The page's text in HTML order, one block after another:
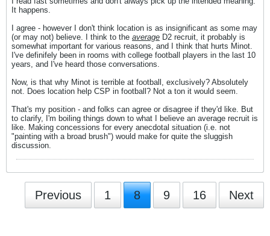
It happens.
I agree - however I don't think location is as insignificant as some may
(or may not) believe. I think to the average D2 recruit, it probably is
somewhat important for various reasons, and I think that hurts Minot.
I've definifely been in rooms with college football players in the last 10
years, and I've heard those conversations.
Now, is that why Minot is terrible at football, exclusively? Absolutely
not. Does location help CSP in football? Not a ton it would seem.
That's my position - and folks can agree or disagree if they'd like. But
to clarify, I'm boiling things down to what I believe an average recruit is
like. Making concessions for every anecdotal situation (i.e. not
"painting with a broad brush") would make for quite the sluggish
discussion.
Previous 1 8 9 16 Next